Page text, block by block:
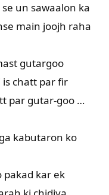
un sawaalon ka
main joojh raha
gutargoo
chatt par fir
par gutar-goo …
kabutaron ko
pakad kar ek